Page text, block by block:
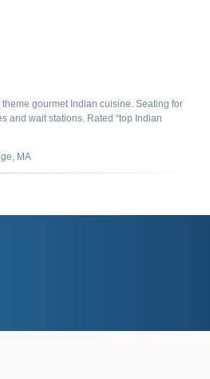
gourmet Indian cuisine. Seating for
and wait stations. Rated “top Indian
MA